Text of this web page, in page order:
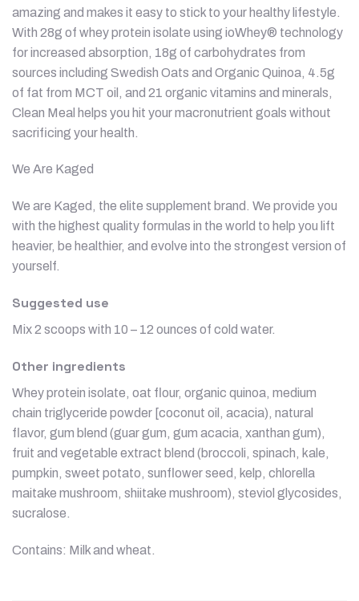
amazing and makes it easy to stick to your healthy lifestyle.
With 28g of whey protein isolate using ioWhey® technology
for increased absorption, 18g of carbohydrates from
sources including Swedish Oats and Organic Quinoa, 4.5g
of fat from MCT oil, and 21 organic vitamins and minerals,
Clean Meal helps you hit your macronutrient goals without
sacrificing your health.
We Are Kaged
We are Kaged, the elite supplement brand. We provide you
with the highest quality formulas in the world to help you lift
heavier, be healthier, and evolve into the strongest version of
yourself.
Suggested use
Mix 2 scoops with 10 – 12 ounces of cold water.
Other ingredients
Whey protein isolate, oat flour, organic quinoa, medium
chain triglyceride powder [coconut oil, acacia), natural
flavor, gum blend (guar gum, gum acacia, xanthan gum),
fruit and vegetable extract blend (broccoli, spinach, kale,
pumpkin, sweet potato, sunflower seed, kelp, chlorella
maitake mushroom, shiitake mushroom), steviol glycosides,
sucralose.
Contains: Milk and wheat.